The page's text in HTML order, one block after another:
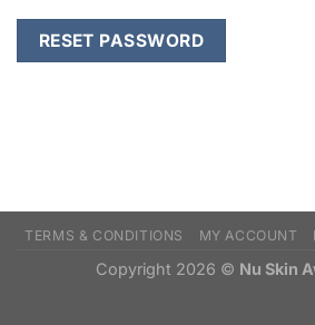
RESET PASSWORD
TERMS & CONDITIONS MY ACCOUNT
Copyright 2026 © Nu Skin